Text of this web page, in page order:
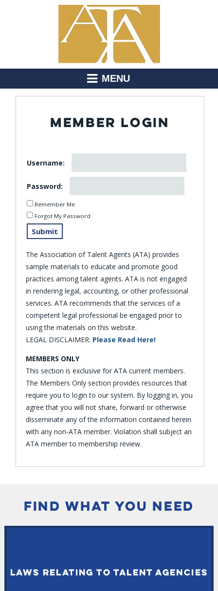
MENU
MEMBER LOGIN
Username:
Password:
Remember Me
Forgot My Password
The Association of Talent Agents (ATA) provides
sample materials to educate and promote good
practices among talent agents. ATA is not engaged
in rendering legal, accounting, or other professional
services. ATA recommends that the services of a
competent legal professional be engaged prior to
using the materials on this website.
LEGAL DISCLAIMER: Please Read Here!
MEMBERS ONLY
This section is exclusive for ATA current members.
The Members Only section provides resources that
require you to login to our system. By logging in, you
agree that you will not share, forward or otherwise
disseminate any of the information contained herein
with any non-ATA member. Violation shall subject an
ATA member to membership review.
FIND WHAT YOU NEED
LAWS RELATING TO TALENT AGENCIES